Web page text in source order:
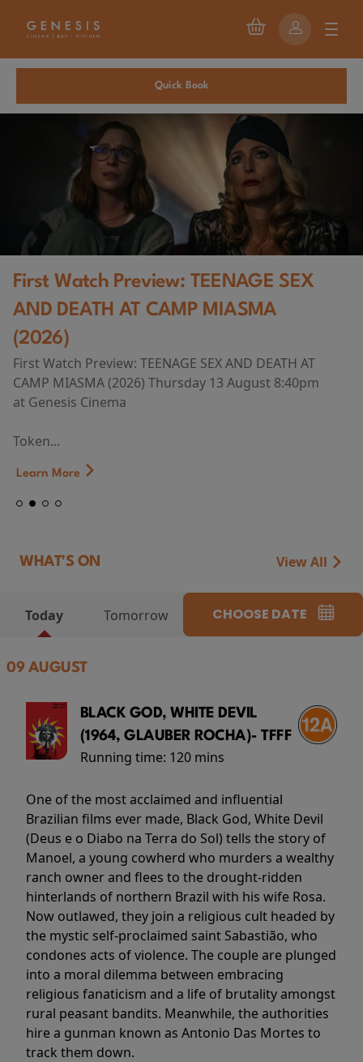
Quick Book
First Watch Preview: TEENAGE SEX
AND DEATH AT CAMP MIASMA
(2026)
First Watch Preview: TEENAGE SEX AND DEATH AT
CAMP MIASMA (2026) Thursday 13 August 8:40pm
at Genesis Cinema
Token...
Learn More
WHAT'S ON View All
Today Tomorrow CHOOSE DATE
09 AUGUST
BLACK GOD, WHITE DEVIL
(1964, GLAUBER ROCHA)- TFFF
Running time: 120 mins
One of the most acclaimed and influential
Brazilian films ever made, Black God, White Devil
(Deus e o Diabo na Terra do Sol) tells the story of
Manoel, a young cowherd who murders a wealthy
ranch owner and flees to the drought-ridden
hinterlands of northern Brazil with his wife Rosa.
Now outlawed, they join a religious cult headed by
the mystic self-proclaimed saint Sabastião, who
condones acts of violence. The couple are plunged
into a moral dilemma between embracing
religious fanaticism and a life of brutality amongst
rural peasant bandits. Meanwhile, the authorities
hire a gunman known as Antonio Das Mortes to
track them down.